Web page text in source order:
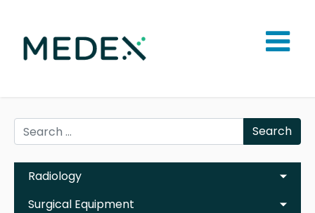
Search
Radiology
Surgical Equipment